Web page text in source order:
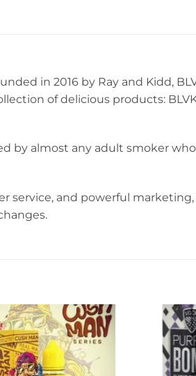
in 2016 by Ray and Kidd,
of delicious products: BLVK,
by almost any adult smoker
service, and powerful marketing,